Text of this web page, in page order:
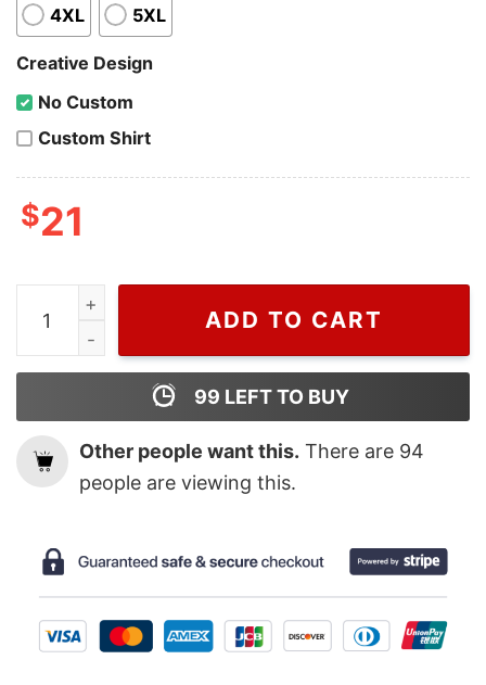
4XL 5XL
Creative Design
No Custom
Custom Shirt
$21
Wiseabe Floral Gucci Hoodies Sweatshirt, Design
ADD TO CART
99 LEFT TO BUY
Other people want this. There are 94
people are viewing this.